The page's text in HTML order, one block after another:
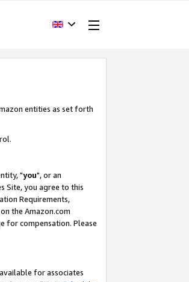
entities as set forth
"you", or an
Site, you agree to this
Requirements,
the Amazon.com
for compensation. Please
for associates